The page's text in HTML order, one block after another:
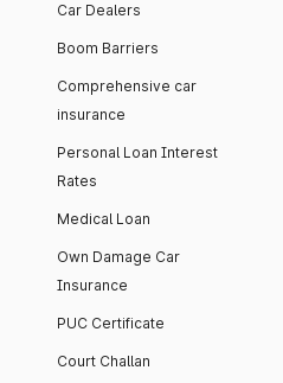
Car Dealers
Boom Barriers
Comprehensive car
insurance
Personal Loan Interest
Rates
Medical Loan
Own Damage Car
Insurance
PUC Certificate
Court Challan